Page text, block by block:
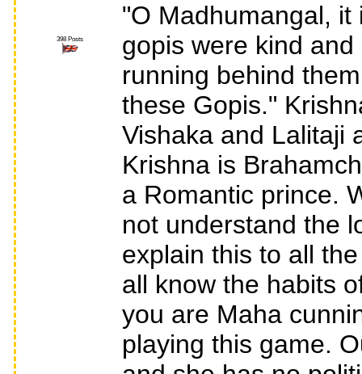
398 Posts
"O Madhumangal,
gopis were kind
running behind
these Gopis."
Vishaka and Lalitaji
Krishna is
a Romantic prince.
not understand the
explain this to all
all know the habits
you are Maha
playing this game.